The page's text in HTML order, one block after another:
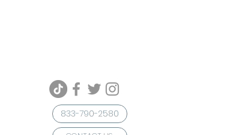
833-790-2580